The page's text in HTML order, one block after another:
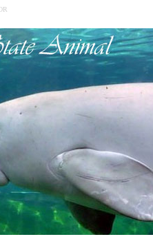
family to the beach, hills or
make your holidays
also include fami
by road/15 Kms. by ferry and
summer capital headquarter
during British R
in India is located in Barren
twice in recent past,
1994 - 95, after r